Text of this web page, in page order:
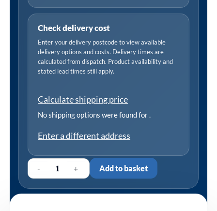
Check delivery cost
Enter your delivery postcode to view available
delivery options and costs. Delivery times are
calculated from dispatch. Product availability and
stated lead times still apply.
Calculate shipping price
No shipping options were found for.
Enter a different address
- + Add to basket